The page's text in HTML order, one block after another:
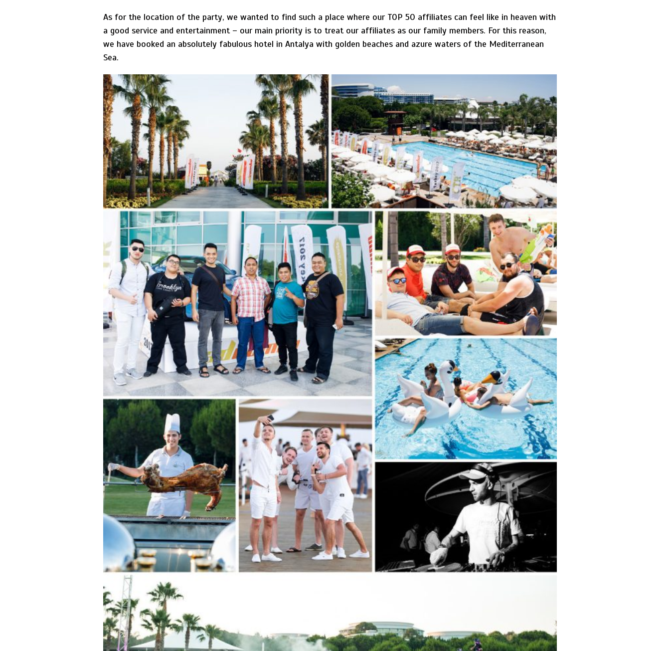
As for the location of the party, we wanted to find such a place where our TOP 50 affiliates can feel like in heaven with
a good service and entertainment – our main priority is to treat our affiliates as our family members. For this reason,
we have booked an absolutely fabulous hotel in Antalya with golden beaches and azure waters of the Mediterranean
Sea.